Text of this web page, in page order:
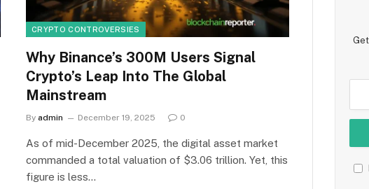
CRYPTO CONTROVERSIES
Why Binance’s 300M Users Signal
Crypto’s Leap Into The Global
Mainstream
By admin December 19, 2025 0
As of mid-December 2025, the digital asset market
commanded a total valuation of $3.06 trillion. Yet, this
figure is less…